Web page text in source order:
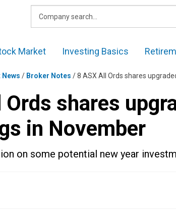
Market Investing Basics
News / Broker Notes /8 ASX All Ords shares
Ords shares
in November
on some potential new year